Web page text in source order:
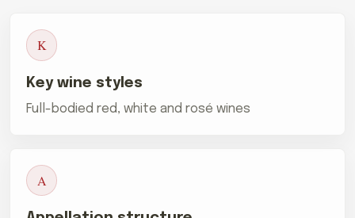
K
Key wine styles
Full-bodied red, white and rosé wines
A